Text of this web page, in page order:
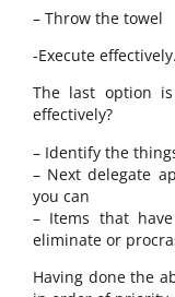
– Throw the towel
-Execute effectively.
The last option
effectively?
– Identify the
– Next delegate
you can
– Items that
eliminate or
Having done the